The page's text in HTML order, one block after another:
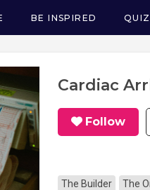
BE INSPIRED QUIZ
Cardiac
Follow
The Builder The